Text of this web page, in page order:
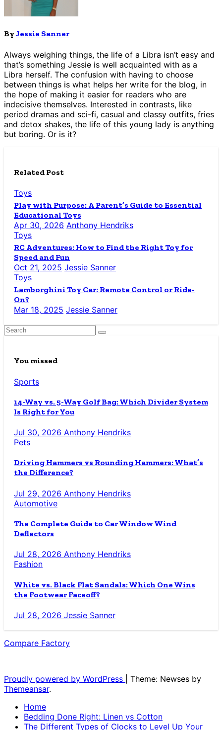
ByJessie Sanner
Always weighing things, the life of a Libra isn’t easy and
that’s something Jessie is well acquainted with as a
Libra herself. The confusion with having to choose
between things is what helps her write for the blog, in
the hope of making it easier for readers who are
indecisive themselves. Interested in contrasts, like
period dramas and sci-fi, casual and classy outfits, fries
and detox shakes, the life of this young lady is anything
but boring. Or is it?
Related Post
Toys
Play with Purpose: A Parent’s Guide to Essential
Educational Toys
Apr 30, 2026 Anthony Hendriks
Toys
RC Adventures: How to Find the Right Toy for
Speed and Fun
Oct 21, 2025 Jessie Sanner
Toys
Lamborghini Toy Car: Remote Control or Ride-
On?
Mar 18, 2025 Jessie Sanner
You missed
Sports
14-Way vs. 5-Way Golf Bag: Which Divider System
Is Right for You
Jul 30, 2026 Anthony Hendriks
Pets
Driving Hammers vs Rounding Hammers: What’s
the Difference?
Jul 29, 2026 Anthony Hendriks
Automotive
The Complete Guide to Car Window Wind
Deflectors
Jul 28, 2026 Anthony Hendriks
Fashion
White vs. Black Flat Sandals: Which One Wins
the Footwear Faceoff?
Jul 28, 2026 Jessie Sanner
Compare Factory
Proudly powered by WordPress
Theme: Newses by
Themeansar.
Home
Bedding Done Right: Linen vs Cotton
The Different Types of Clocks to Level Up Your